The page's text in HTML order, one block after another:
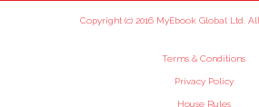
Copyright (c) 2016 MyEbook Global Ltd.
Terms & Conditions
Privacy Policy
House Rules